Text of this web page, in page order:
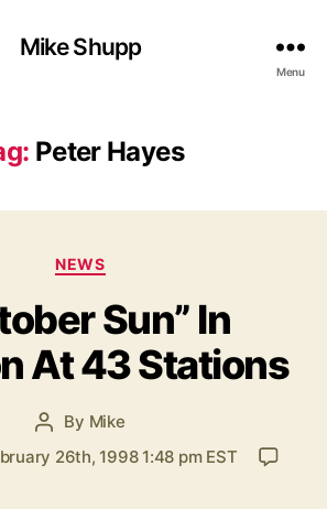
Mike Shupp
Menu
Peter Hayes
Categories
NEWS
Sun” In
At 43 Stations
Post
author
By Mike
26th, 1998 1:48 pm EST